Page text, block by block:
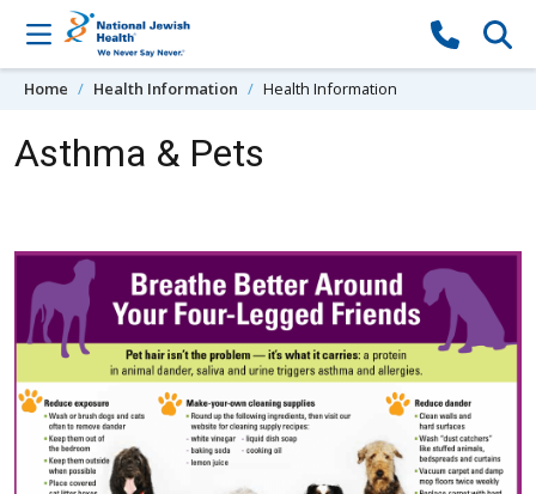
Skip to content
Home Health Information Health Information
Asthma & Pets